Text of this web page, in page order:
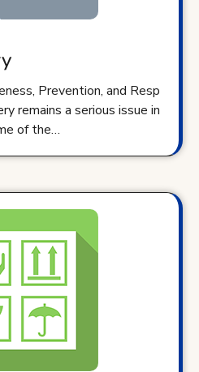
remains a serious issue in
of the…